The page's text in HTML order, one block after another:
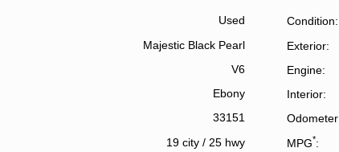
Used
Majestic Black Pearl
V6
Ebony
33151
19 city / 25 hwy
Condition
Exterior
Engine
Interior
Odometer
MPG*